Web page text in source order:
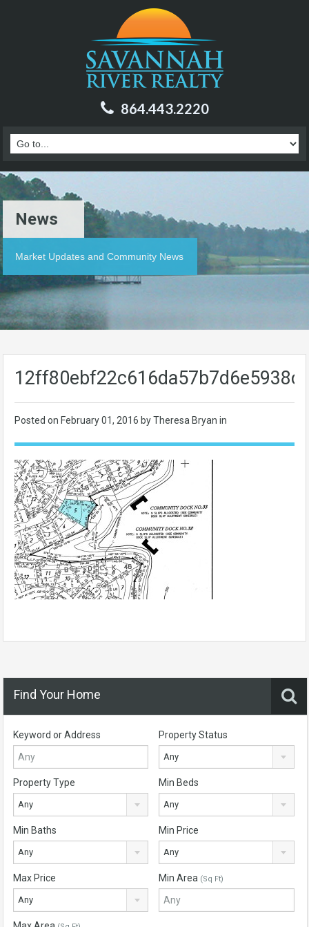
864.443.2220
News
Market Updates and Community News
Posted on February 01, 2016 by Theresa Bryan in
Find Your Home
Keyword or Address Property Status
Any
Property Type
Any
Min Beds
Any
Min Baths
Any
Min Price
Any
Max Price
Any
Min Area (Sq Ft)